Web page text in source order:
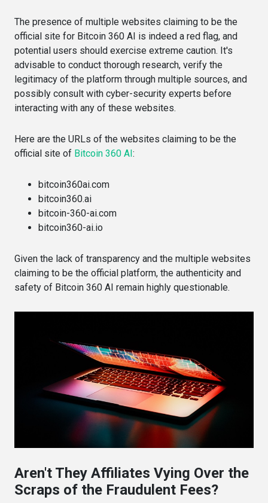
The presence of multiple websites claiming to be the
official site for Bitcoin 360 AI is indeed a red flag, and
potential users should exercise extreme caution. It's
advisable to conduct thorough research, verify the
legitimacy of the platform through multiple sources, and
possibly consult with cyber-security experts before
interacting with any of these websites.
Here are the URLs of the websites claiming to be the
official site of Bitcoin 360 AI :
bitcoin360ai.com​​
bitcoin360.ai​​
bitcoin-360-ai.com​​
bitcoin360-ai.io​​
Given the lack of transparency and the multiple websites
claiming to be the official platform, the authenticity and
safety of Bitcoin 360 AI remain highly questionable.
Aren't They Affiliates Vying Over the
Scraps of the Fraudulent Fees?